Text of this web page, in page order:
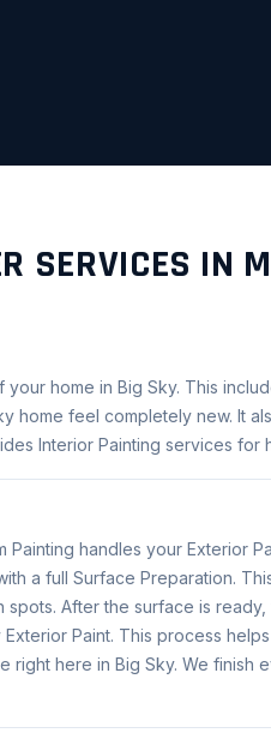
SERVICES IN
your home in Big Sky. This
home feel completely new. It
Interior Painting services for
Painting handles your Exterior
a full Surface Preparation.
spots. After the surface is
Paint. This process
right here in Big Sky. We finish